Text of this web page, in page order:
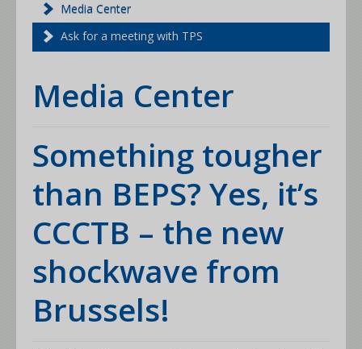
Media Center
Ask for a meeting with TPS
Media Center
Something tougher
than BEPS? Yes, it’s
CCCTB – the new
shockwave from
Brussels!